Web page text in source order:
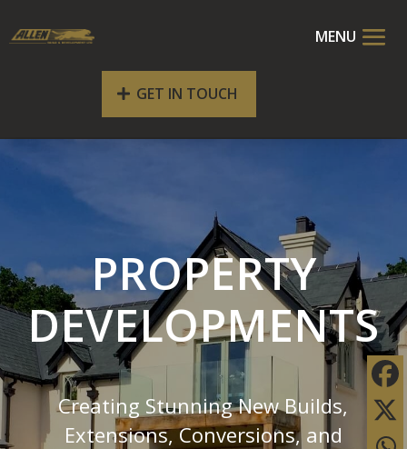
GET IN TOUCH
PROPERTY
DEVELOPMENTS
Creating Stunning New Builds,
Extensions, Conversions, and